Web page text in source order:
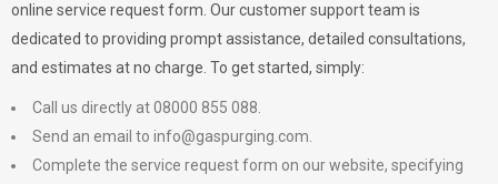
online service request form. Our customer support team is
dedicated to providing prompt assistance, detailed consultations,
and estimates at no charge. To get started, simply:
Call us directly at 08000 855 088.
Send an email to info@gaspurging.com
Complete the service request form on our website, specifying